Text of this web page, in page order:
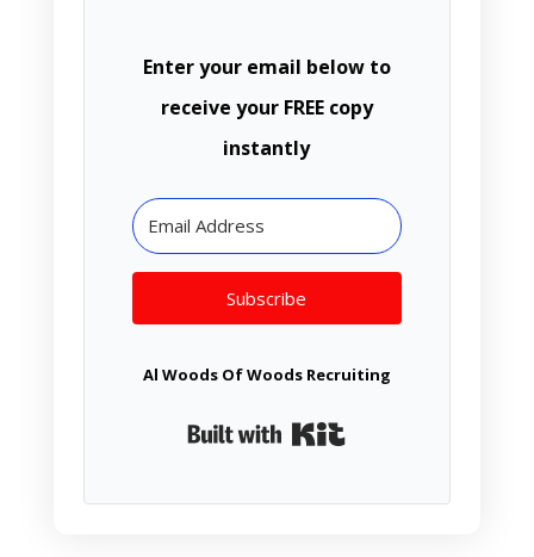
Enter your email below to
receive your FREE copy
instantly
Subscribe
Al Woods Of Woods Recruiting